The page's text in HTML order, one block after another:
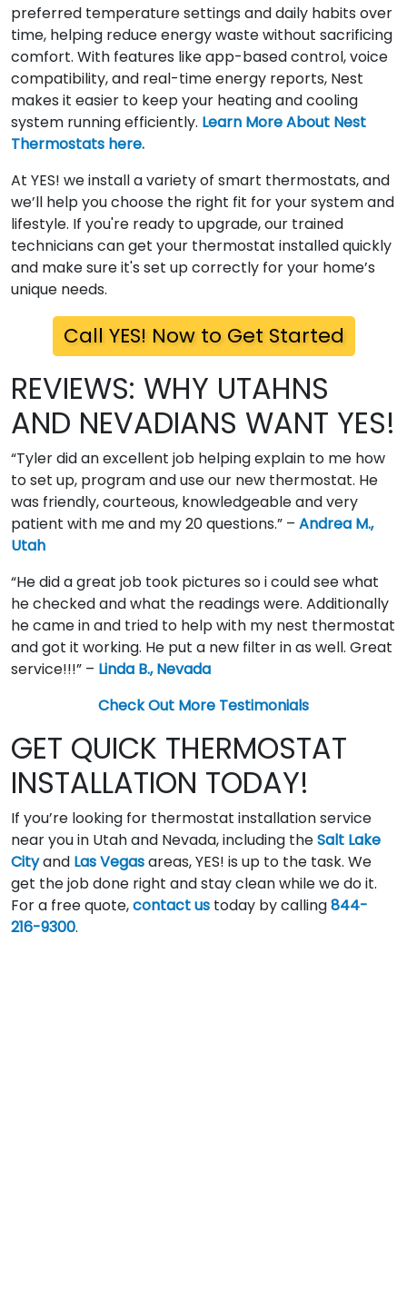
preferred temperature settings and daily habits over
time, helping reduce energy waste without sacrificing
comfort. With features like app-based control, voice
compatibility, and real-time energy reports, Nest
makes it easier to keep your heating and cooling
system running efficiently. Learn More About Nest
Thermostats here.
At YES! we install a variety of smart thermostats, and
we’ll help you choose the right fit for your system and
lifestyle. If you're ready to upgrade, our trained
technicians can get your thermostat installed quickly
and make sure it's set up correctly for your home’s
unique needs.
Call YES! Now to Get Started
REVIEWS: WHY UTAHNS
AND NEVADIANS WANT YES!
“Tyler did an excellent job helping explain to me how
to set up, program and use our new thermostat. He
was friendly, courteous, knowledgeable and very
patient with me and my 20 questions.” – Andrea M.,
Utah
“He did a great job took pictures so i could see what
he checked and what the readings were. Additionally
he came in and tried to help with my nest thermostat
and got it working. He put a new filter in as well. Great
service!!!” – Linda B., Nevada
Check Out More Testimonials
GET QUICK THERMOSTAT
INSTALLATION TODAY!
If you’re looking for thermostat installation service
near you in Utah and Nevada, including theSalt Lake
Cityand Las Vegasareas, YES! is up to the task. We
get the job done right and stay clean while we do it.
For a free quote,contact us today by calling844-
216-9300.